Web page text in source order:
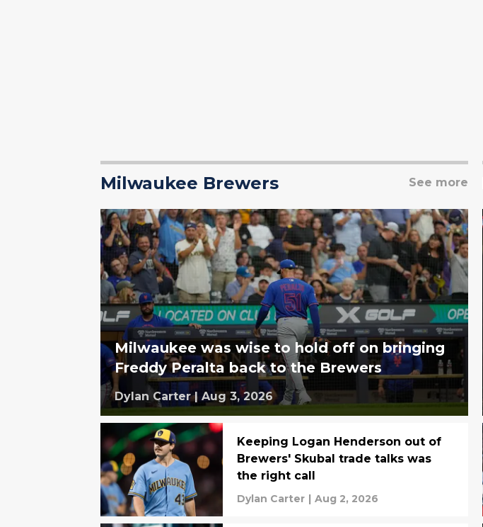
Milwaukee Brewers See more
Milwaukee was wise to hold off on bringing
Freddy Peralta back to the Brewers
Dylan Carter | Aug 3, 2026
Keeping Logan Henderson out of
Brewers' Skubal trade talks was
the right call
Dylan Carter Aug 2, 2026